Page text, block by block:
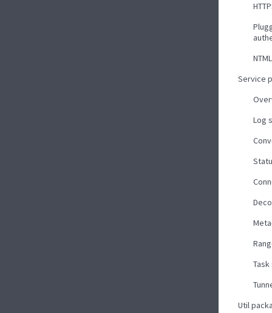
Service
Log
Util